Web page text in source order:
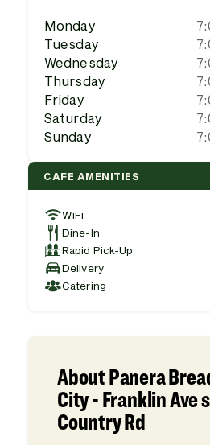
Monday
Tuesday
Wednesday
Thursday
Friday
Saturday
Sunday
CAFE AMENITIES
WiFi
Dine-In
Rapid Pick-Up
Delivery
Catering
About Panera
City - Franklin Ave
Country Rd